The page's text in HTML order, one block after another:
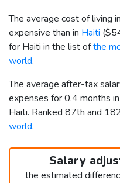
The average cost of living in
expensive than in Haiti (
for Haiti in the list ofthe
world.
The average after-tax
expenses for 0.4 months
Haiti. Ranked 87th and
world.
Salary
the estimated